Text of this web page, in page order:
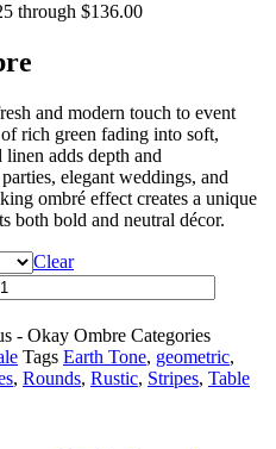
through $136.00
and modern touch to event
rich green fading into soft,
adds depth and
elegant weddings, and
ombré effect creates a unique
both bold and neutral décor.
Clear
- Okay Ombre Categories
Tags Earth Tone, geometric,
, Rounds, Rustic, Stripes, Table